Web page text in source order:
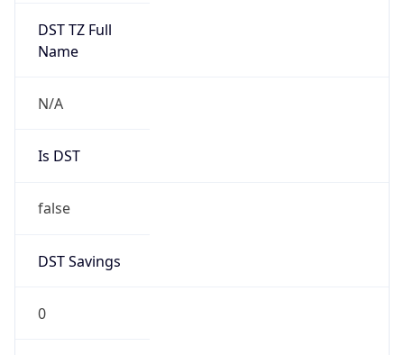
DST TZ Full
Name
N/A
Is DST
false
DST Savings
0